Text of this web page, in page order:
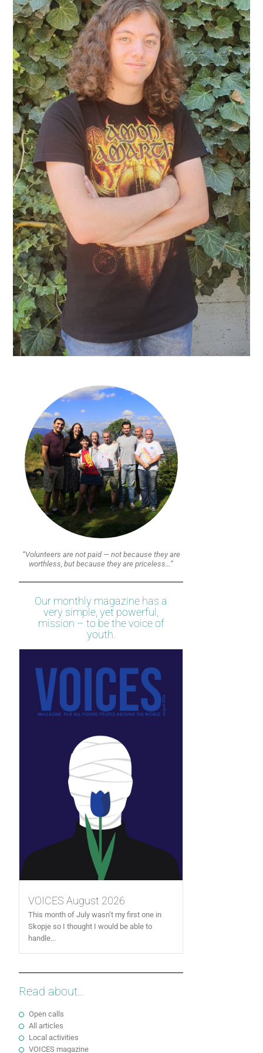
“Volunteers are not paid — not because they are
worthless, but because they are priceless…”
Our monthly magazine has a
very simple, yet powerful,
mission – to be the voice of
youth.
VOICES August 2026
This month of July wasn’t my first one in
Skopje so I thought I would be able to
handle...
Read about...
Open calls
All articles
Local activities
VOICES magazine